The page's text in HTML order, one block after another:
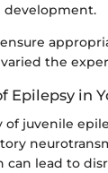
development.
the
Epilepsy in
of juvenile
can lead to